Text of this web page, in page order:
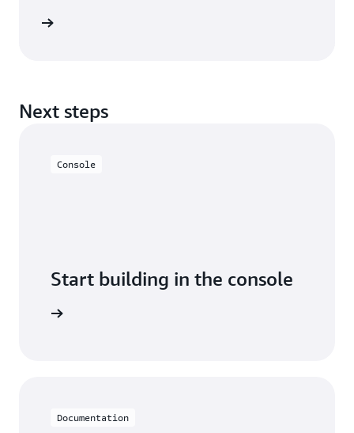
Next steps
Console
Start building in the console
Documentation